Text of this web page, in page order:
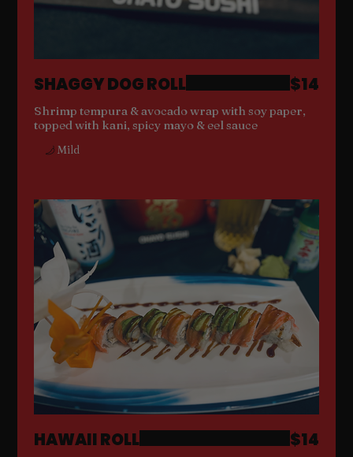
SHAGGY DOG ROLL
Shrimp tempura & avocado wrap with soy paper,
topped with kani, spicy mayo & eel sauce
$14
Mild
HAWAII ROLL $14